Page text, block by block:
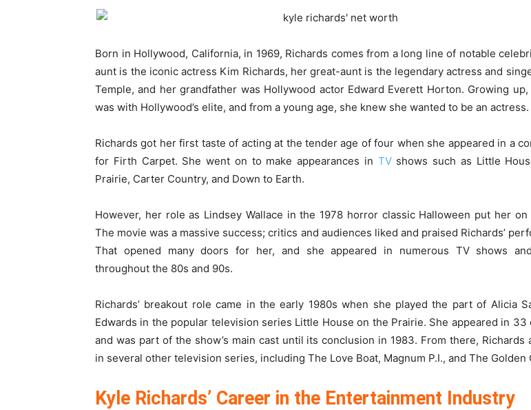
Born in Hollywood, California, in 1969, Richards comes from a long line of notable
aunt is the iconic actress Kim Richards, her great-aunt is the legendary actress and
Temple, and her grandfather was Hollywood actor Edward Everett Horton. Growing up,
was with Hollywood’s elite, and from a young age, she knew she wanted to be an actress.
Richards got her first taste of acting at the tender age of four when she appeared in a
for Firth Carpet. She went on to make appearances in TVshows such as Little
Prairie, Carter Country, and Down to Earth.
However, her role as Lindsey Wallace in the 1978 horror classic Halloween put her on
The movie was a massive success; critics and audiences liked and praised Richards’
That opened many doors for her, and she appeared in numerous TV shows
throughout the 80s and 90s.
Richards’ breakout role came in the early 1980s when she played the part of Alicia
Edwards in the popular television series Little House on the Prairie. She appeared in 33
and was part of the show’s main cast until its conclusion in 1983. From there, Richards
in several other television series, including The Love Boat, Magnum P.I., and The Golden
Kyle Richards’ Career in the Entertainment Industry